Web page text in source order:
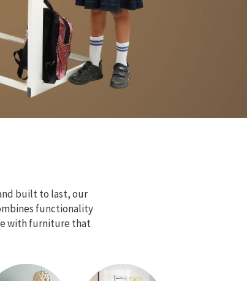
built to last, our
functionality
with furniture that